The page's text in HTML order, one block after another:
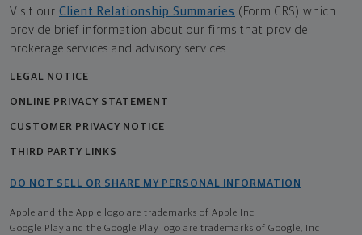
Visit our Client Relationship Summaries (Form CRS) which
provide brief information about our firms that provide
brokerage services and advisory services.
LEGAL NOTICE
ONLINE PRIVACY STATEMENT
CUSTOMER PRIVACY NOTICE
THIRD PARTY LINKS
DO NOT SELL OR SHARE MY PERSONAL INFORMATION
Apple and the Apple logo are trademarks of Apple Inc
Google Play and the Google Play logo are trademarks of Google, Inc